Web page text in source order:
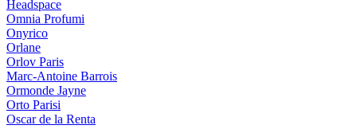
Headspace
Omnia Profumi
Onyrico
Orlane
Orlov Paris
Marc-Antoine Barrois
Ormonde Jayne
Orto Parisi
Oscar de la Renta